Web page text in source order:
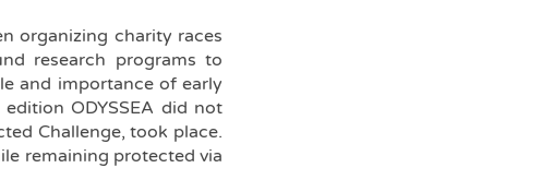
organizing charity races
research programs to
and importance of early
ODYSSEA did not
Challenge, took place.
remaining protected via